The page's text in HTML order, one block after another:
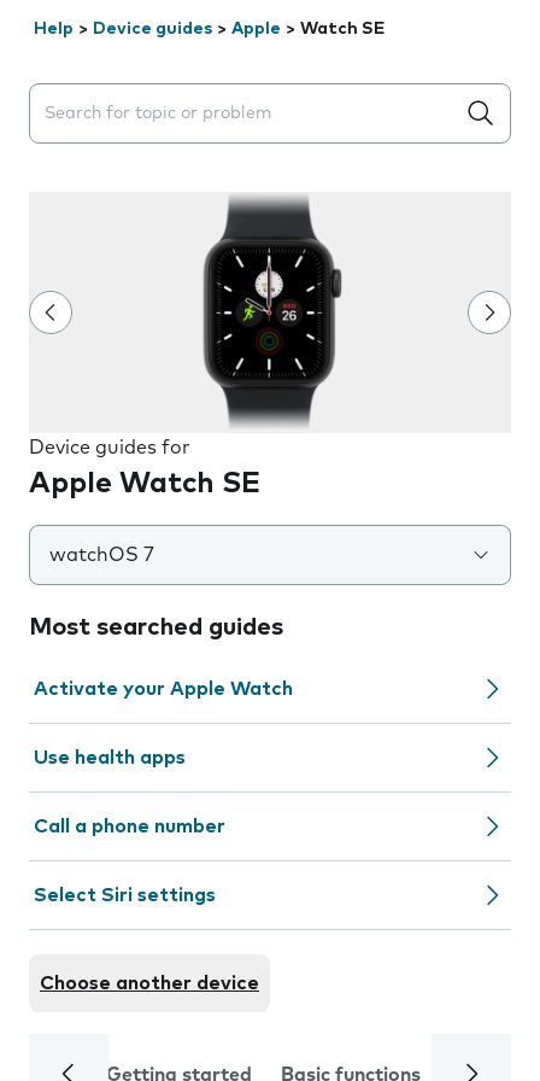
Help > Device guides > Apple > Watch SE
Search suggestions will appear below the field as you
Device guides for
Apple Watch SE
watchOS 7
Most searched guides
Activate your Apple Watch
Use health apps
Call a phone number
Select Siri settings
Choose another device
Getting started Basic functions Calls